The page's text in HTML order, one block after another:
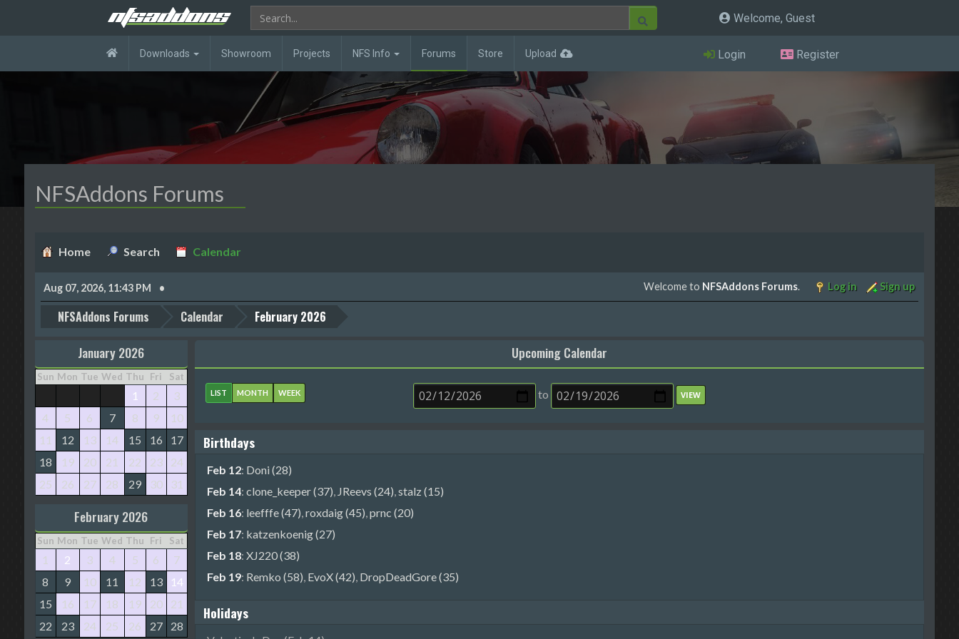
Welcome, Guest
Downloads Showroom Projects NFS Info Forums Store Upload Login Register
NFSAddons Forums
Home Search Calendar
Aug 07, 2026, 11:43 PM Welcome to NFSAddons Forums. Log in Sign up
NFSAddons Forums Calendar February 2026
January 2026
Sun Mon Tue Wed Thu Fri Sat
1 2
3
4
5 6 7 8 9
10
11
12 13 14 15 16
17
18
19 20 21 22 23
24
25
26 27 28 29 30 31
February 2026
Sun Mon Tue Wed Thu Fri Sat
1 2 3 4 5 6
7
8
9 10 11 12 13
14
15
16 17 18 19 20
21
22
23 24 25 26 27 28
Upcoming Calendar
LIST MONTH WEEK to
Birthdays
Feb 12: Doni (28)
Feb 14: clone_keeper (37), JReevs (24),stalz (15)
Feb 16: leefffe (47),roxdaig (45),prnc (20)
Feb 17: katzenkoenig (27)
Feb 18: XJ220 (38)
Feb 19: Remko (58), EvoX (42), DropDeadGore (35)
Holidays